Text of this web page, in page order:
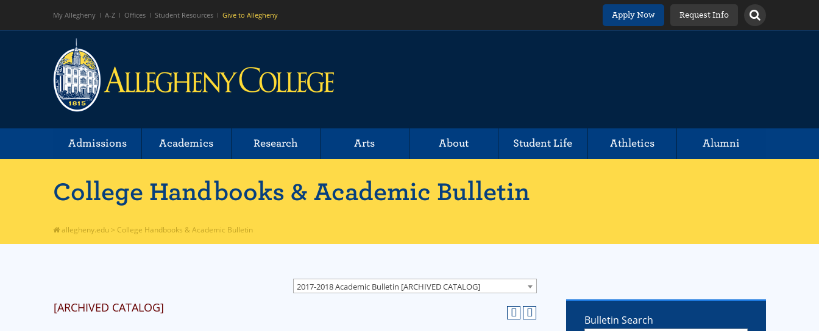
My Allegheny A-Z Offices Student Resources Give to Allegheny Apply Now Request Info
Admissions Academics Research Arts About Student Life Athletics Alumni
College Handbooks & Academic Bulletin
allegheny.edu > College Handbooks & Academic Bulletin
2017-2018 Academic Bulletin [ARCHIVED CATALOG]
[ARCHIVED CATALOG]
Bulletin Search